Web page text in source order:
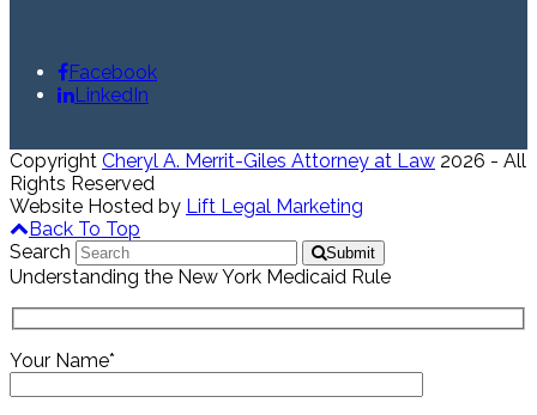
Facebook
LinkedIn
Copyright Cheryl A. Merrit-Giles Attorney at Law 2026 - All
Rights Reserved
Website Hosted by Lift Legal Marketing
Back To Top
Search
Submit
Understanding the New York Medicaid Rule
Your Name*